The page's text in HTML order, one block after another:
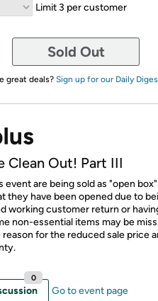
Limit 3 per customer
Sold Out
great deals? Sign up for our Daily
Clean Out! Part III
event are being sold as "open
they have been opened due to
working customer return or
non-essential items may be
reason for the reduced sale price
0
Go to event page